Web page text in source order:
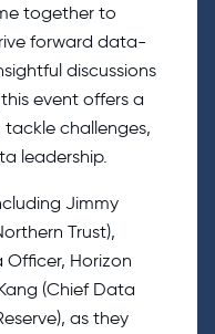
together to
forward data-
discussions
event offers a
challenges,
leadership.
Jimmy
Trust),
Officer, Horizon
(Chief Data
as they